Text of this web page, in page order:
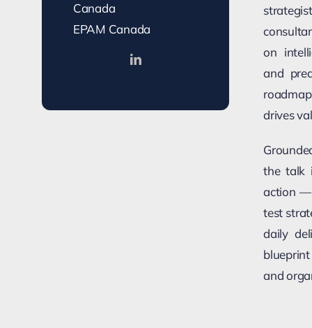
Canada
EPAM Canada
on
and
drives
the talk
action —
test
daily
and